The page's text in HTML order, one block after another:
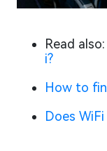
Read also:
i?
How to
Does